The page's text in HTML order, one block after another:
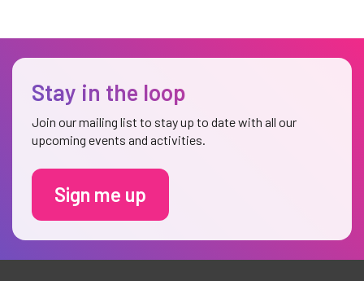
Stay in the loop
Join our mailing list to stay up to date with all our
upcoming events and activities.
Sign me up